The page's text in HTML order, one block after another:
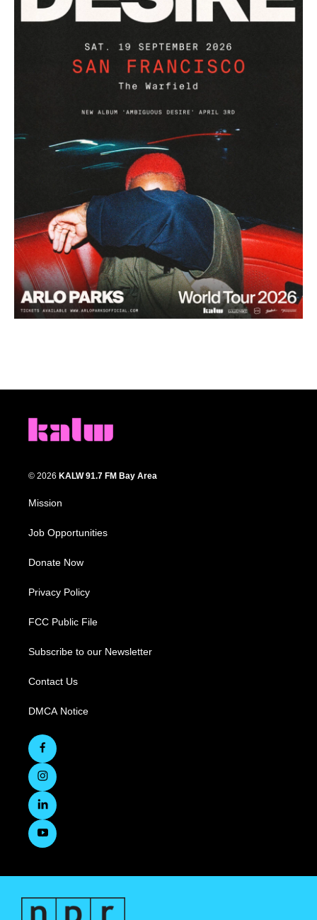
© 2026 KALW 91.7 FM Bay Area
Mission
Job Opportunities
Donate Now
Privacy Policy
FCC Public File
Subscribe to our Newsletter
Contact Us
DMCA Notice